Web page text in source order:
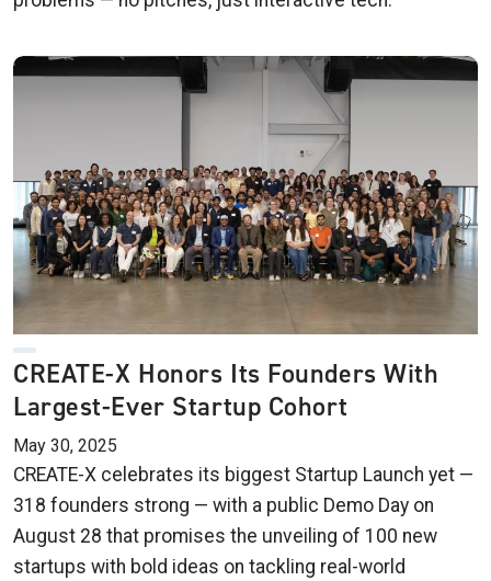
CREATE-X Honors Its Founders With
Largest-Ever Startup Cohort
May 30, 2025
CREATE-X celebrates its biggest Startup Launch yet —
318 founders strong — with a public Demo Day on
August 28 that promises the unveiling of 100 new
startups with bold ideas on tackling real-world